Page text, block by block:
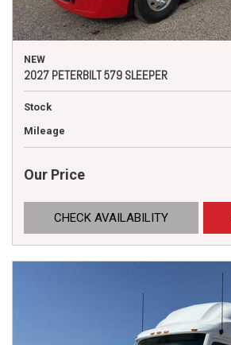
NEW
2027 PETERBILT 579 SLEEPER
Stock
Mileage
Our Price
CHECK AVAILABILITY